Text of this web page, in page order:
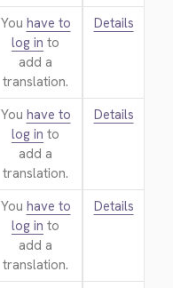
You have to
log in to
add a
translation.
Details
You have to
log in to
add a
translation.
Details
You have to
log in to
add a
translation.
Details